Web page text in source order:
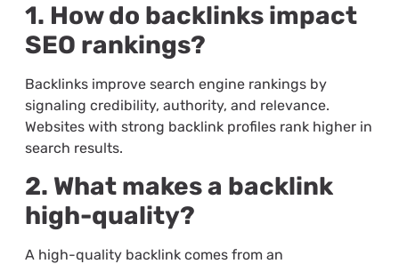
1. How do backlinks impact
SEO rankings?
Backlinks improve search engine rankings by
signaling credibility, authority, and relevance.
Websites with strong backlink profiles rank higher in
search results.
2. What makes a backlink
high-quality?
A high-quality backlink comes from an